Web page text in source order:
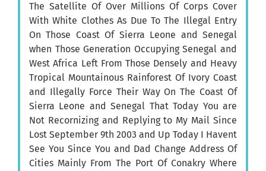
The Satellite Of Over Millions Of Corps Cover
With White Clothes As Due To The Illegal Entry
On Those Coast Of Sierra Leone and Senegal
when Those Generation Occupying Senegal and
West Africa Left From Those Densely and Heavy
Tropical Mountainous Rainforest Of Ivory Coast
and Illegally Force Their Way On The Coast Of
Sierra Leone and Senegal That Today You are
Not Recornizing and Replying to My Mail Since
Lost September 9th 2003 and Up Today I Havent
See You Since You and Dad Change Address Of
Cities Mainly From The Port Of Conakry Where